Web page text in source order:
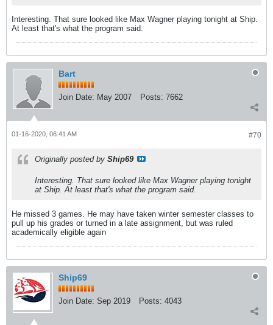
Interesting. That sure looked like Max Wagner playing tonight at Ship.
At least that's what the program said.
Bart
Join Date: May 2007 Posts: 7662
#70
01-16-2020, 06:41 AM
Originally posted by Ship69
Interesting. That sure looked like Max Wagner playing tonight
at Ship. At least that's what the program said.
He missed 3 games. He may have taken winter semester classes to
pull up his grades or turned in a late assignment, but was ruled
academically eligible again
Ship69
Join Date: Sep 2019 Posts: 4043